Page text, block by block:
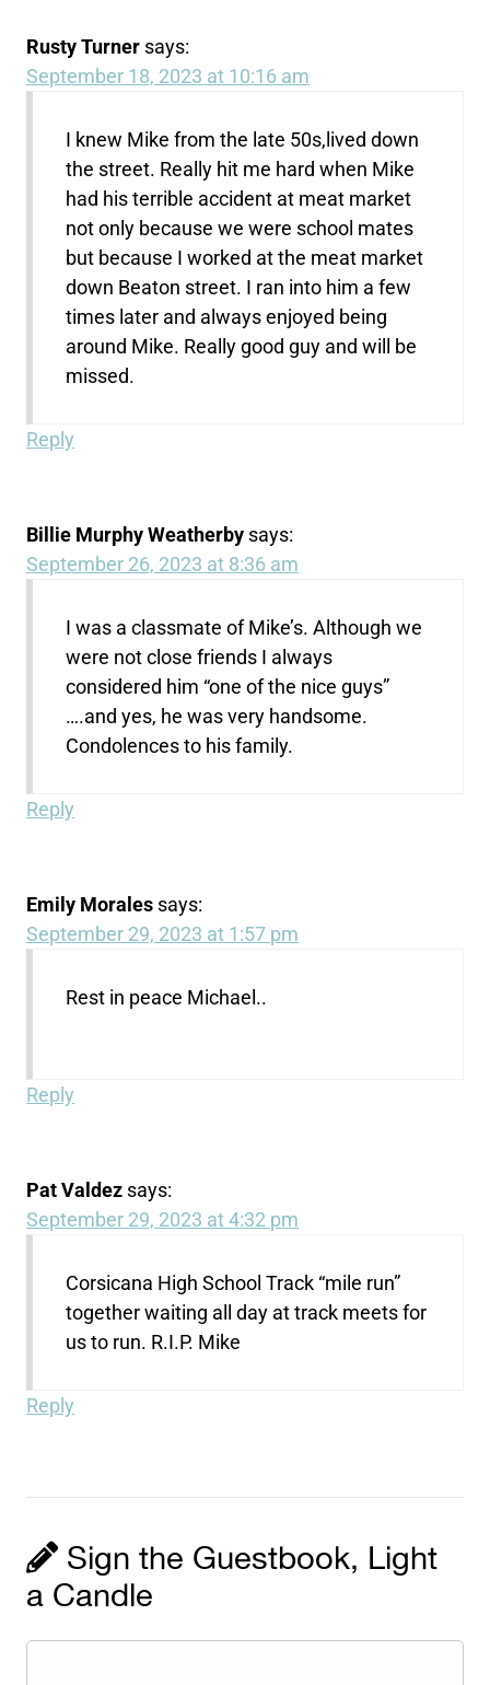
Rusty Turner says:
September 18, 2023 at 10:16 am
I knew Mike from the late 50s,lived down
the street. Really hit me hard when Mike
had his terrible accident at meat market
not only because we were school mates
but because I worked at the meat market
down Beaton street. I ran into him a few
times later and always enjoyed being
around Mike. Really good guy and will be
missed.
Reply
Billie Murphy Weatherby says:
September 26, 2023 at 8:36 am
I was a classmate of Mike’s. Although we
were not close friends I always
considered him “one of the nice guys”
….and yes, he was very handsome.
Condolences to his family.
Reply
Emily Morales says:
September 29, 2023 at 1:57 pm
Rest in peace Michael..
Reply
Pat Valdez says:
September 29, 2023 at 4:32 pm
Corsicana High School Track “mile run”
together waiting all day at track meets for
us to run. R.I.P. Mike
Reply
Sign the Guestbook, Light
a Candle